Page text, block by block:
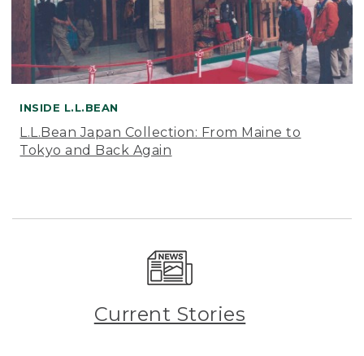
INSIDE L.L.BEAN
L.L.Bean Japan Collection: From Maine to
Tokyo and Back Again
Current Stories